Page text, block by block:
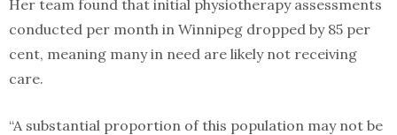
Her team found that initial physiotherapy assessments
conducted per month in Winnipeg dropped by 85 per
cent, meaning many in need are likely not receiving
care.
“A substantial proportion of this population may not be